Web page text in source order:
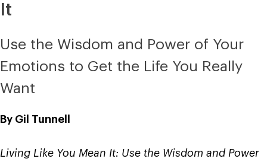
It
Use the Wisdom and Power of Your
Emotions to Get the Life You Really
Want
By Gil Tunnell
Living Like You Mean It: Use the Wisdom and Power